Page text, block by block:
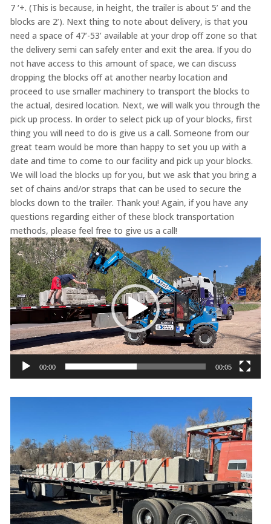
7 ‘+. (This is because, in height, the trailer is about 5’ and the
blocks are 2’). Next thing to note about delivery, is that you
need a space of 47’-53’ available at your drop off zone so that
the delivery semi can safely enter and exit the area. If you do
not have access to this amount of space, we can discuss
dropping the blocks off at another nearby location and
proceed to use smaller machinery to transport the blocks to
the actual, desired location. Next, we will walk you through the
pick up process. In order to select pick up of your blocks, first
thing you will need to do is give us a call. Someone from our
great team would be more than happy to set you up with a
date and time to come to our facility and pick up your blocks.
We will load the blocks up for you, but we ask that you bring a
set of chains and/or straps that can be used to secure the
blocks down to the trailer. Thank you! Again, if you have any
questions regarding either of these block transportation
methods, please feel free to give us a call!
Video
Player
00:00 00:05